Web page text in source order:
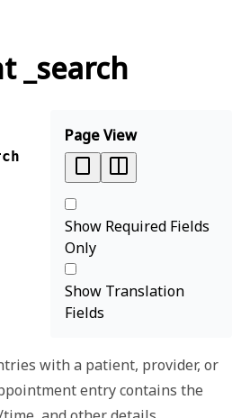
_search
Page View
Show Required Fields
Only
Show Translation
Fields
with a patient, provider, or
entry contains the